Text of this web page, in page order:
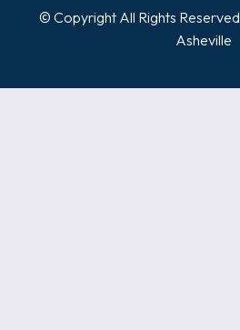
© Copyright All Rights
Asheville